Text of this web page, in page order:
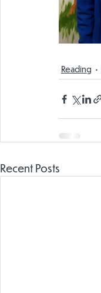
Reading
Recent Posts